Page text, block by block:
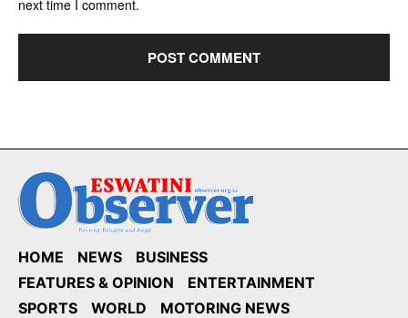
next time I comment.
HOME NEWS
BUSINESS
FEATURES & OPINION
ENTERTAINMENT
SPORTS
WORLD
MOTORING NEWS